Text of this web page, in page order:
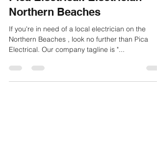
Pica Electrical: Electrician
Northern Beaches
If you're in need of a local electrician on the
Electrical. Our company tagline is "...